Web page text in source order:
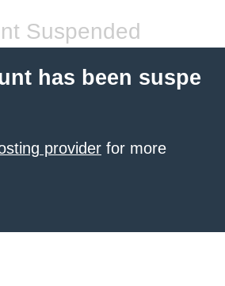
Suspended
has been suspe
provider for more